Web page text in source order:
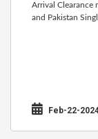
Arrival Clearance
and Pakistan
Feb-22-